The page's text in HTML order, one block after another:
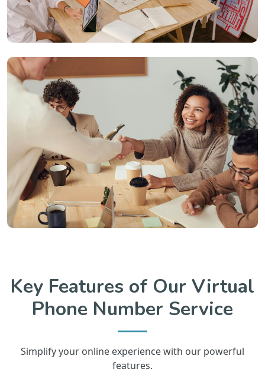
Key Features of Our Virtual
Phone Number Service
Simplify your online experience with our powerful
features.